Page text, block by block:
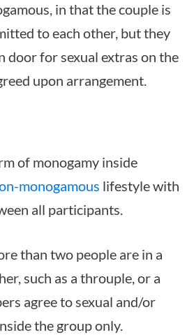
in that the couple is
to each other, but they
door for sexual extras on the
upon arrangement.
of monogamy inside
monogamous lifestyle with
all participants.
than two people are in a
such as a throuple, or a
agree to sexual and/or
the group only.